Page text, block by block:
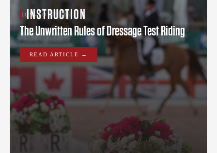
INSTRUCTION
HOW-TO
The Unwritten Rules of Dressage Test Riding
READ ARTICLE →